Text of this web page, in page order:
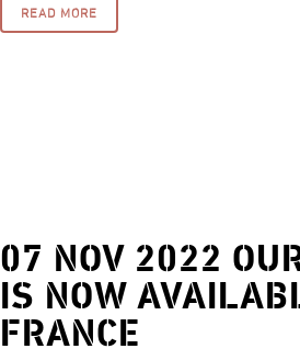
READ MORE
07 NOV 2022
IS NOW
FRANCE